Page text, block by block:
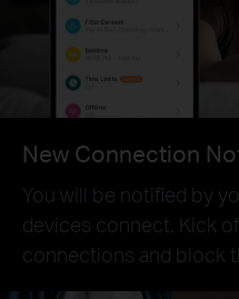
New Connection
You will be notified by
devices connect. Kick
connections and block